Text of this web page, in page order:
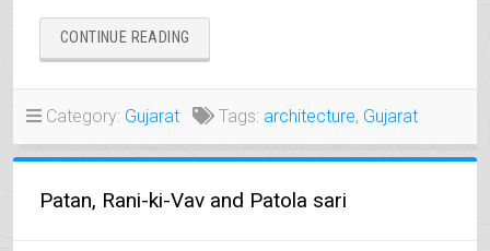
CONTINUE READING
&
TWO
FACES
OF
SACRED”
Category: Gujarat Tags: architecture, Gujarat
Patan, Rani-ki-Vav and Patola sari